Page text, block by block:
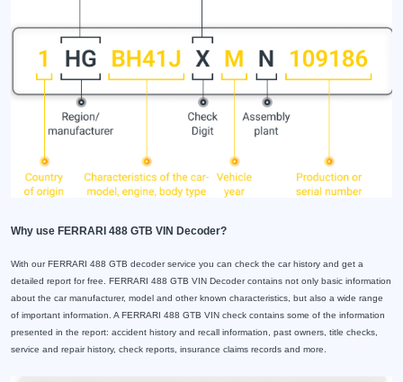
Why use FERRARI 488 GTB VIN Decoder?
With our FERRARI 488 GTB decoder service you can check the car history and get a
detailed report for free. FERRARI 488 GTB VIN Decoder contains not only basic information
about the car manufacturer, model and other known characteristics, but also a wide range
of important information. A FERRARI 488 GTB VIN check contains some of the information
presented in the report: accident history and recall information, past owners, title checks,
service and repair history, check reports, insurance claims records and more.